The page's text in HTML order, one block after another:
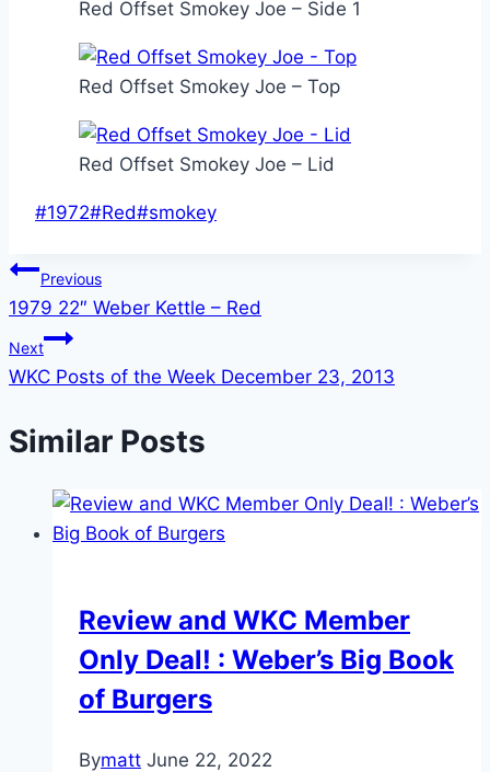
Red Offset Smokey Joe – Side 1
Red Offset Smokey Joe – Top
Red Offset Smokey Joe – Lid
Post
#1972#Red#smokey
Post
navigation
Previous
1979 22″ Weber Kettle – Red
Next
WKC Posts of the Week December 23, 2013
Similar Posts
Review and WKC Member
Only Deal! : Weber’s Big Book
of Burgers
Bymatt June 22, 2022